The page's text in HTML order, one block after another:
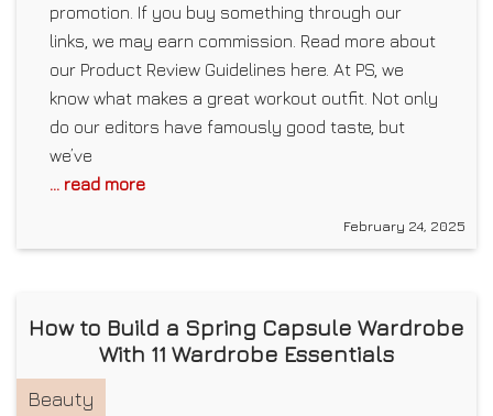
promotion. If you buy something through our
links, we may earn commission. Read more about
our Product Review Guidelines here. At PS, we
know what makes a great workout outfit. Not only
do our editors have famously good taste, but
we’ve
... read more
February 24, 2025
How to Build a Spring Capsule Wardrobe
With 11 Wardrobe Essentials
Beauty